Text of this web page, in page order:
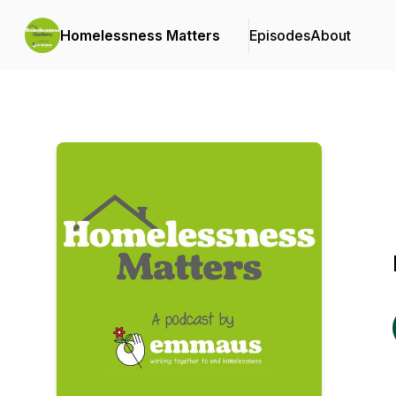
Homelessness Matters EpisodesAbout